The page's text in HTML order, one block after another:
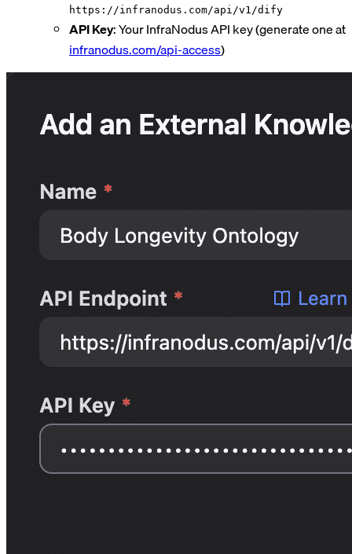
https://infranodus.com/api/v1/dify
API Key: Your InfraNodus API key (generate one at
infranodus.com/api-access)